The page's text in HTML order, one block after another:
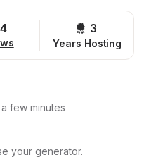
3
Years Hosting
few minutes
your generator.